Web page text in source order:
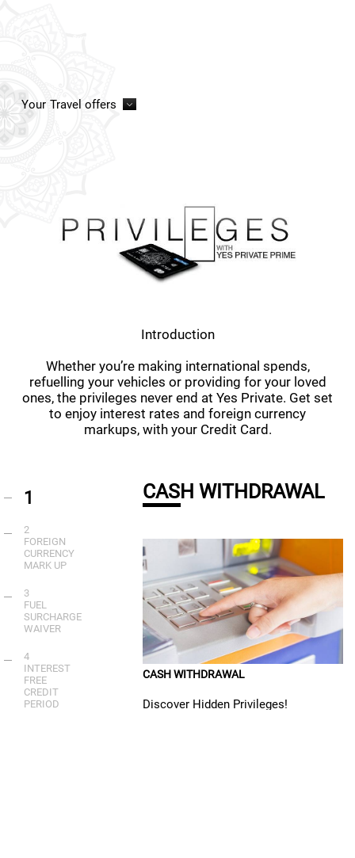
Your Travel offers
Introduction
Whether you’re making international spends,
refuelling your vehicles or providing for your loved
ones, the privileges never end at Yes Private. Get set
to enjoy interest rates and foreign currency
markups, with your Credit Card.
1
2
FOREIGN
CURRENCY
MARK UP
3
FUEL
SURCHARGE
WAIVER
4
INTEREST
FREE
CREDIT
PERIOD
CASH WITHDRAWAL
CASH WITHDRAWAL
Discover Hidden Privileges!